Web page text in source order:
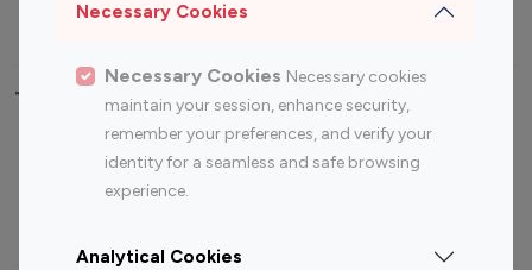
Necessary Cookies
Necessary Cookies Necessary cookies
maintain your session, enhance security,
remember your preferences, and verify your
identity for a seamless and safe browsing
experience.
Analytical Cookies
Travel Influencers
Top Most Followed Influencers By platform
Instagram
Top 200
Instagram
Top 100
Top 200